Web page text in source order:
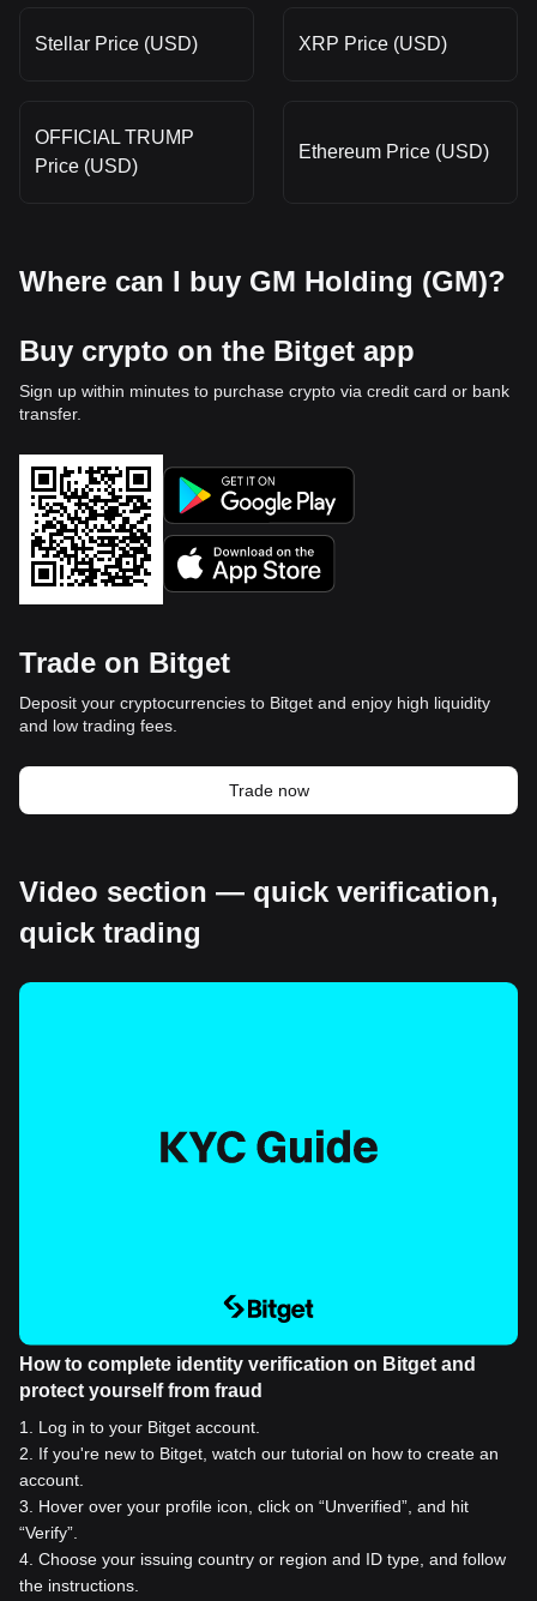
Stellar Price (USD) XRP Price (USD)
OFFICIAL TRUMP
Price (USD)
Ethereum Price (USD)
Where can I buy GM Holding (GM)?
Buy crypto on the Bitget app
Sign up within minutes to purchase crypto via credit card or bank
transfer.
Trade on Bitget
Deposit your cryptocurrencies to Bitget and enjoy high liquidity
and low trading fees.
Trade now
Video section — quick verification,
quick trading
How to complete identity verification on Bitget and
protect yourself from fraud
1
Log in to your Bitget account.
2
If you're new to Bitget, watch our tutorial on how to create an
account.
3
Hover over your profile icon, click on “Unverified”, and hit
“Verify”.
4 Choose your issuing country or region and ID type, and follow
the instructions.